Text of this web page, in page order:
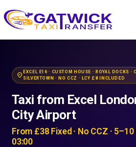
Home
location_on EXCEL E16 · CUSTOM HOUSE · ROYAL DOCKS ·
SILVERTOWN · NO CCZ · LCY £8 INCLUDED
Taxi from Excel
City Airport
From £38 Fixed · No CCZ ·
03:00